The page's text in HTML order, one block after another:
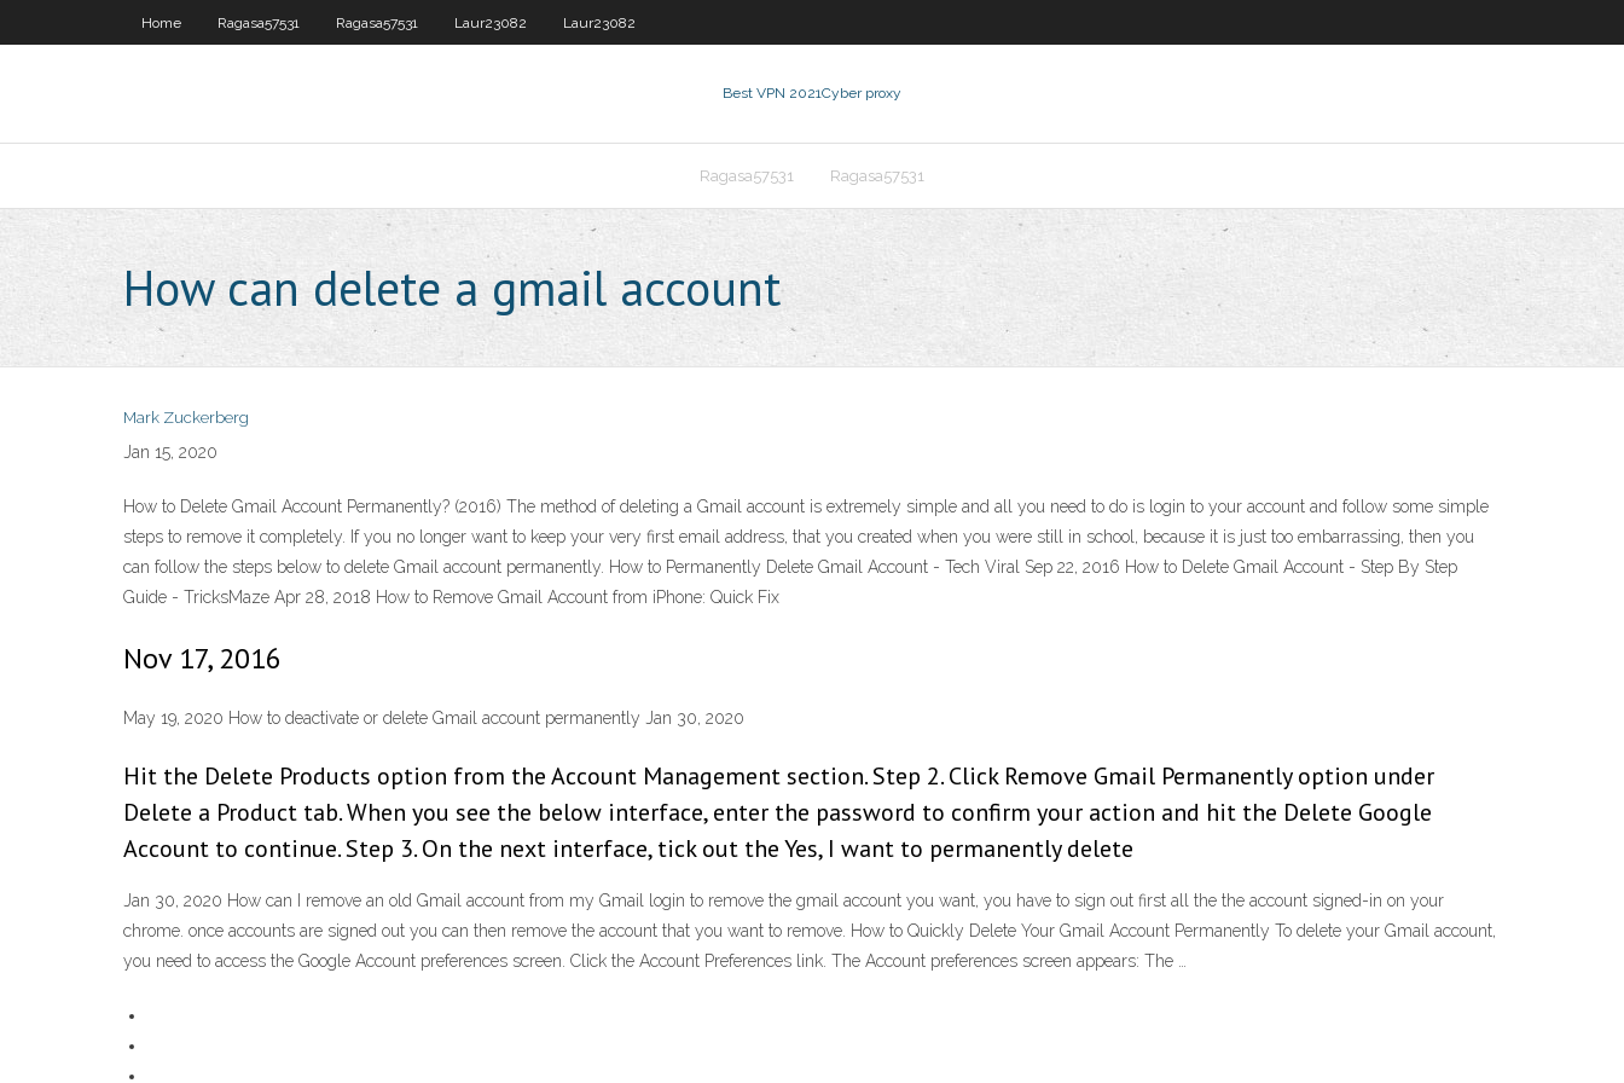
Home Ragasa57531 Ragasa57531 Laur23082 Laur23082
Best VPN 2021Cyber proxy
Ragasa57531 Ragasa57531
How can delete a gmail account
Mark Zuckerberg
Jan 15, 2020
How to Delete Gmail Account Permanently? (2016) The method of deleting a Gmail account is extremely simple and all you need to do is login to your account and follow some simple
steps to remove it completely. If you no longer want to keep your very first email address, that you created when you were still in school, because it is just too embarrassing, then you
can follow the steps below to delete Gmail account permanently. How to Permanently Delete Gmail Account - Tech Viral Sep 22, 2016 How to Delete Gmail Account - Step By Step
Guide - TricksMaze Apr 28, 2018 How to Remove Gmail Account from iPhone: Quick Fix
Nov 17, 2016
May 19, 2020 How to deactivate or delete Gmail account permanently Jan 30, 2020
Hit the Delete Products option from the Account Management section. Step 2. Click Remove Gmail Permanently option under
Delete a Product tab. When you see the below interface, enter the password to confirm your action and hit the Delete Google
Account to continue. Step 3. On the next interface, tick out the Yes, I want to permanently delete
Jan 30, 2020 How can I remove an old Gmail account from my Gmail login to remove the gmail account you want, you have to sign out first all the the account signed-in on your
chrome. once accounts are signed out you can then remove the account that you want to remove. How to Quickly Delete Your Gmail Account Permanently To delete your Gmail account,
you need to access the Google Account preferences screen. Click the Account Preferences link. The Account preferences screen appears: The …